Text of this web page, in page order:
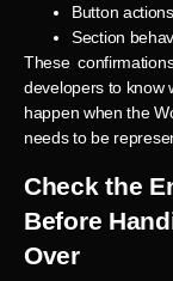
Button actions
Section
These
developers to know
happen when the
needs to be
Check the
Before
Over